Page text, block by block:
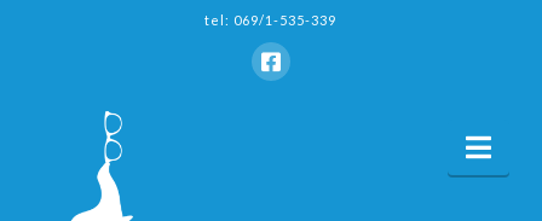
tel: 069/1-535-339